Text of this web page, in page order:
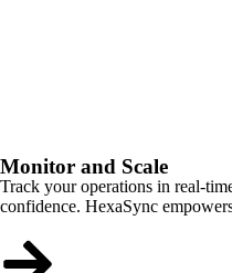
Monitor and Scale
Track your operations in real-
confidence. HexaSync